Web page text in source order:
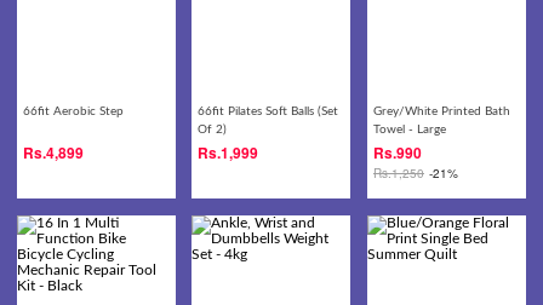
66fit Aerobic Step
Rs.4,899
66fit Pilates Soft Balls (Set
Of 2)
Rs.1,999
Grey/White Printed Bath
Towel - Large
Rs.990
Rs.1,250 -21%